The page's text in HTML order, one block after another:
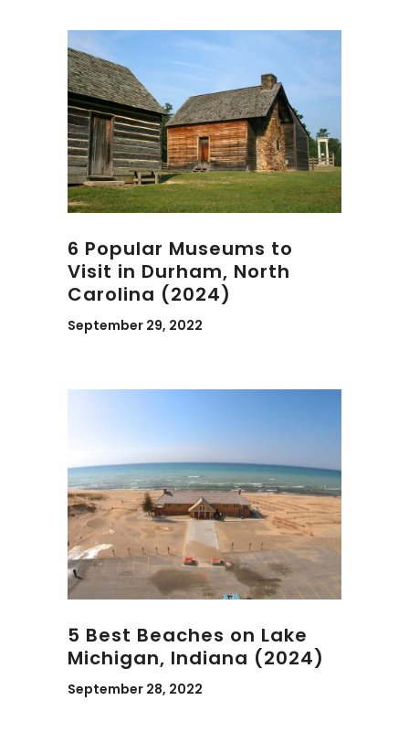
6 Popular Museums to
Visit in Durham, North
Carolina (2024)
September 29, 2022
5 Best Beaches on Lake
Michigan, Indiana (2024)
September 28, 2022